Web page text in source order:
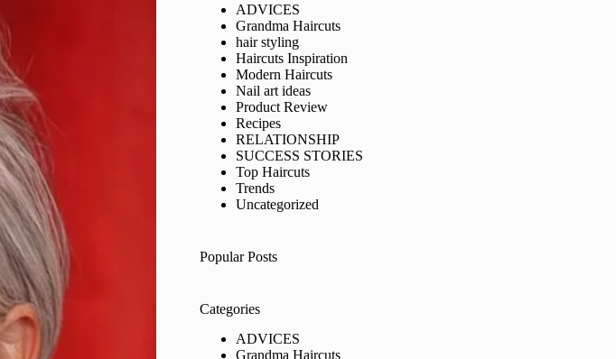
ADVICES
Grandma Haircuts
hair styling
Haircuts Inspiration
Modern Haircuts
Nail art ideas
Product Review
Recipes
RELATIONSHIP
SUCCESS STORIES
Top Haircuts
Trends
Uncategorized
Popular Posts
Categories
ADVICES
Grandma Haircuts